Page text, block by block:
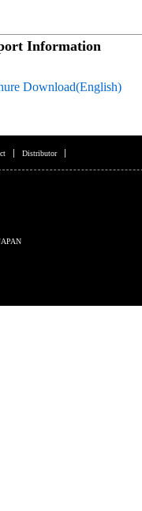
Information
Download(English)
Distributor